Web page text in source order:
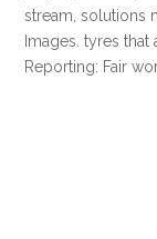
stream, solutions
Images. tyres
Reporting: Fair